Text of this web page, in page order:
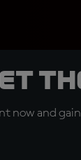
now and